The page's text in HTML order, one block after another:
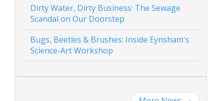
Dirty Water, Dirty Business: The Sewage
Scandal on Our Doorstep
Bugs, Beetles & Brushes: Inside Eynsham's
Science-Art Workshop